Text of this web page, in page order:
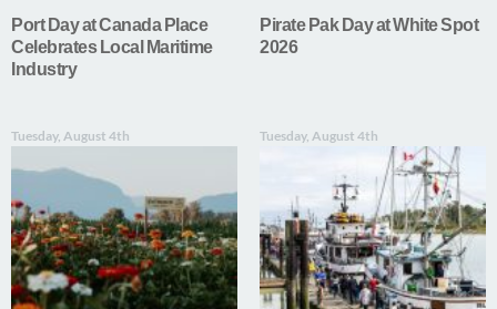
Port Day at Canada Place
Celebrates Local Maritime
Industry
Pirate Pak Day at White Spot
2026
Tuesday, August 4th Tuesday, August 4th